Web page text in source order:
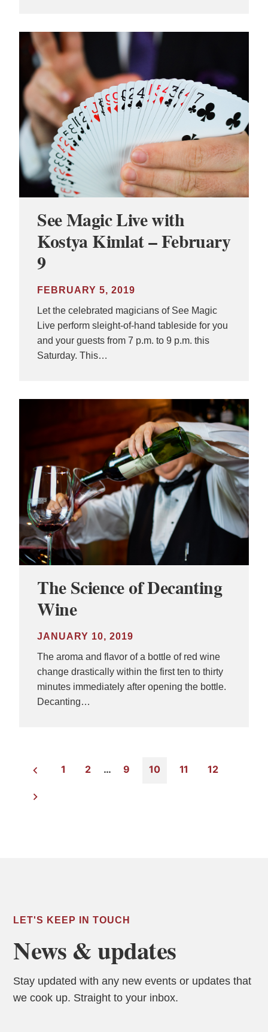
See Magic Live with
Kostya Kimlat – February
9
FEBRUARY 5, 2019
Let the celebrated magicians of See Magic
Live perform sleight-of-hand tableside for you
and your guests from 7 p.m. to 9 p.m. this
Saturday. This…
The Science of Decanting
Wine
JANUARY 10, 2019
The aroma and flavor of a bottle of red wine
change drastically within the first ten to thirty
minutes immediately after opening the bottle.
Decanting…
1 2 … 9 10 11 12
LET'S KEEP IN TOUCH
News & updates
Stay updated with any new events or updates that
we cook up. Straight to your inbox.